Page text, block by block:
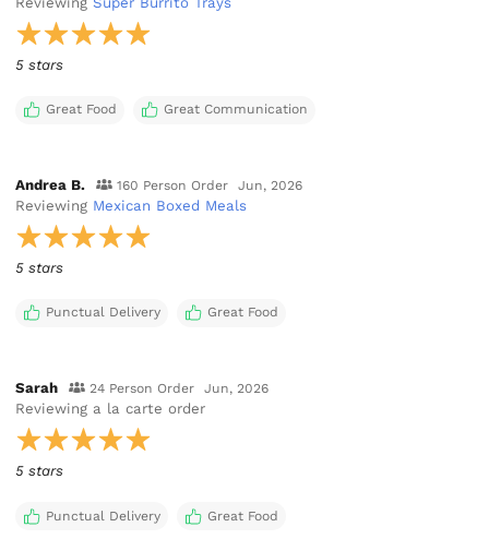
5 stars
Great Food Great Communication
Andrea B. 160 Person Order Jun, 2026
Reviewing Mexican Boxed Meals
5 stars
Punctual Delivery Great Food
Sarah 24 Person Order Jun, 2026
Reviewing a la carte order
5 stars
Punctual Delivery Great Food